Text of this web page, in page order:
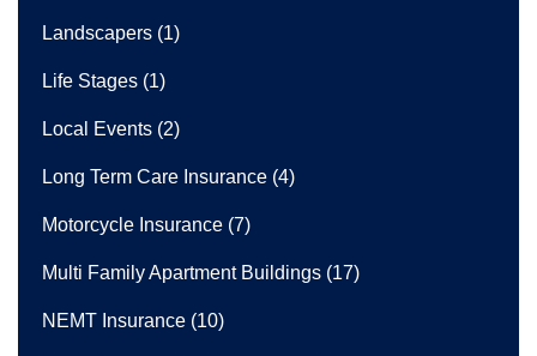
Landscapers (1)
Life Stages (1)
Local Events (2)
Long Term Care Insurance (4)
Motorcycle Insurance (7)
Multi Family Apartment Buildings (17)
NEMT Insurance (10)